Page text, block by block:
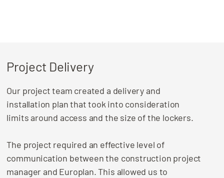
Project Delivery
Our project team created a delivery and
installation plan that took into consideration
limits around access and the size of the lockers.
The project required an effective level of
communication between the construction project
manager and Europlan. This allowed us to